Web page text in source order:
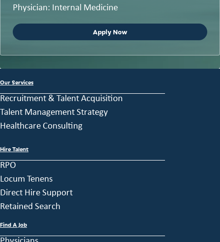
Physician: Internal Medicine
Apply Now
Our Services
Recruitment & Talent Acquisition
Talent Management Strategy
Healthcare Consulting
Hire Talent
RPO
Locum Tenens
Direct Hire Support
Retained Search
Find A Job